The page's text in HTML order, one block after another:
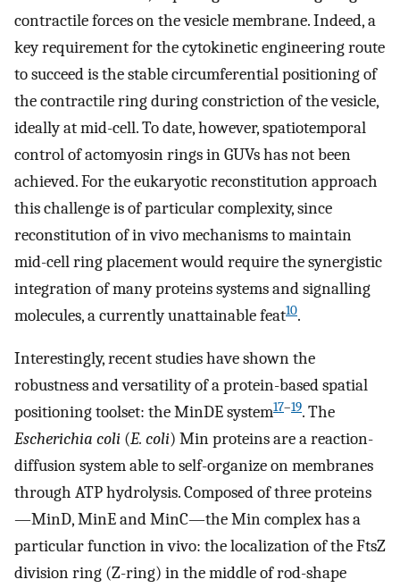
contractile forces on the vesicle membrane. Indeed, a
key requirement for the cytokinetic engineering route
to succeed is the stable circumferential positioning of
the contractile ring during constriction of the vesicle,
ideally at mid-cell. To date, however, spatiotemporal
control of actomyosin rings in GUVs has not been
achieved. For the eukaryotic reconstitution approach
this challenge is of particular complexity, since
reconstitution of in vivo mechanisms to maintain
mid-cell ring placement would require the synergistic
integration of many proteins systems and signalling
molecules, a currently unattainable feat10.
Interestingly, recent studies have shown the
robustness and versatility of a protein-based spatial
positioning toolset: the MinDE system17–19. The
Escherichia coli (E. coli) Min proteins are a reaction-
diffusion system able to self-organize on membranes
through ATP hydrolysis. Composed of three proteins
—MinD, MinE and MinC—the Min complex has a
particular function in vivo: the localization of the FtsZ
division ring (Z-ring) in the middle of rod-shape